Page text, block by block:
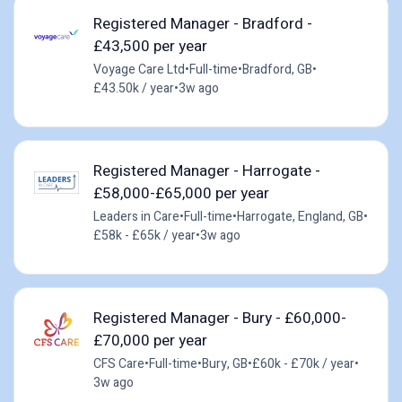
Registered Manager - Bradford -
£43,500 per year
Voyage Care Ltd•Full-time•Bradford, GB•
£43.50k / year•3w ago
Registered Manager - Harrogate -
£58,000-£65,000 per year
Leaders in Care•Full-time•Harrogate, England, GB•
£58k - £65k / year•3w ago
Registered Manager - Bury - £60,000-
£70,000 per year
CFS Care•Full-time•Bury, GB•£60k - £70k / year•
3w ago